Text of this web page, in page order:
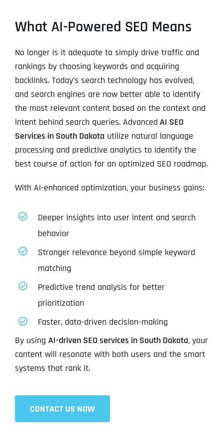
What AI-Powered SEO Means
No longer is it adequate to simply drive traffic and
rankings by choosing keywords and acquiring
backlinks. Today’s search technology has evolved,
and search engines are now better able to identify
the most relevant content based on the context and
intent behind search queries. Advanced AI SEO
Services in South Dakota utilize natural language
processing and predictive analytics to identify the
best course of action for an optimized SEO roadmap.
With AI-enhanced optimization, your business gains:
Deeper insights into user intent and search
behavior
Stronger relevance beyond simple keyword
matching
Predictive trend analysis for better
prioritization
Faster, data-driven decision-making
By using AI-driven SEO services in South Dakota, your
content will resonate with both users and the smart
systems that rank it.
CONTACT US NOW